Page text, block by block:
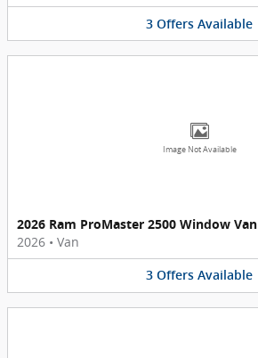
3 Offers Available
Image Not Available
2026 Ram ProMaster 2500 Window Van
2026 • Van
3 Offers Available